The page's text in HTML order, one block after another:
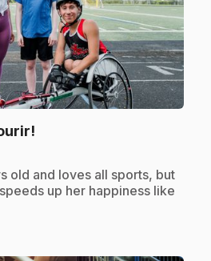
old and loves all sports, but
up her happiness like